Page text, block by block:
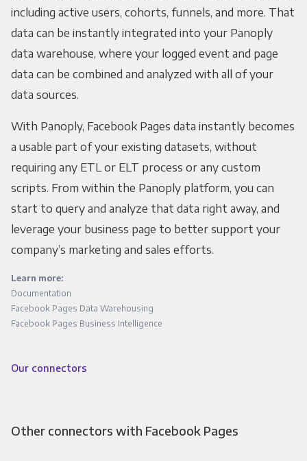
including active users, cohorts, funnels, and more. That
data can be instantly integrated into your Panoply
data warehouse, where your logged event and page
data can be combined and analyzed with all of your
data sources.
With Panoply, Facebook Pages data instantly becomes
a usable part of your existing datasets, without
requiring any ETL or ELT process or any custom
scripts. From within the Panoply platform, you can
start to query and analyze that data right away, and
leverage your business page to better support your
company’s marketing and sales efforts.
Learn more:
Documentation
Facebook Pages Data Warehousing
Facebook Pages Business Intelligence
Our connectors
Other connectors with Facebook Pages